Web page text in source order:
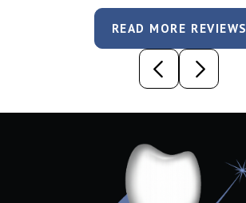
READ MORE REVIEWS